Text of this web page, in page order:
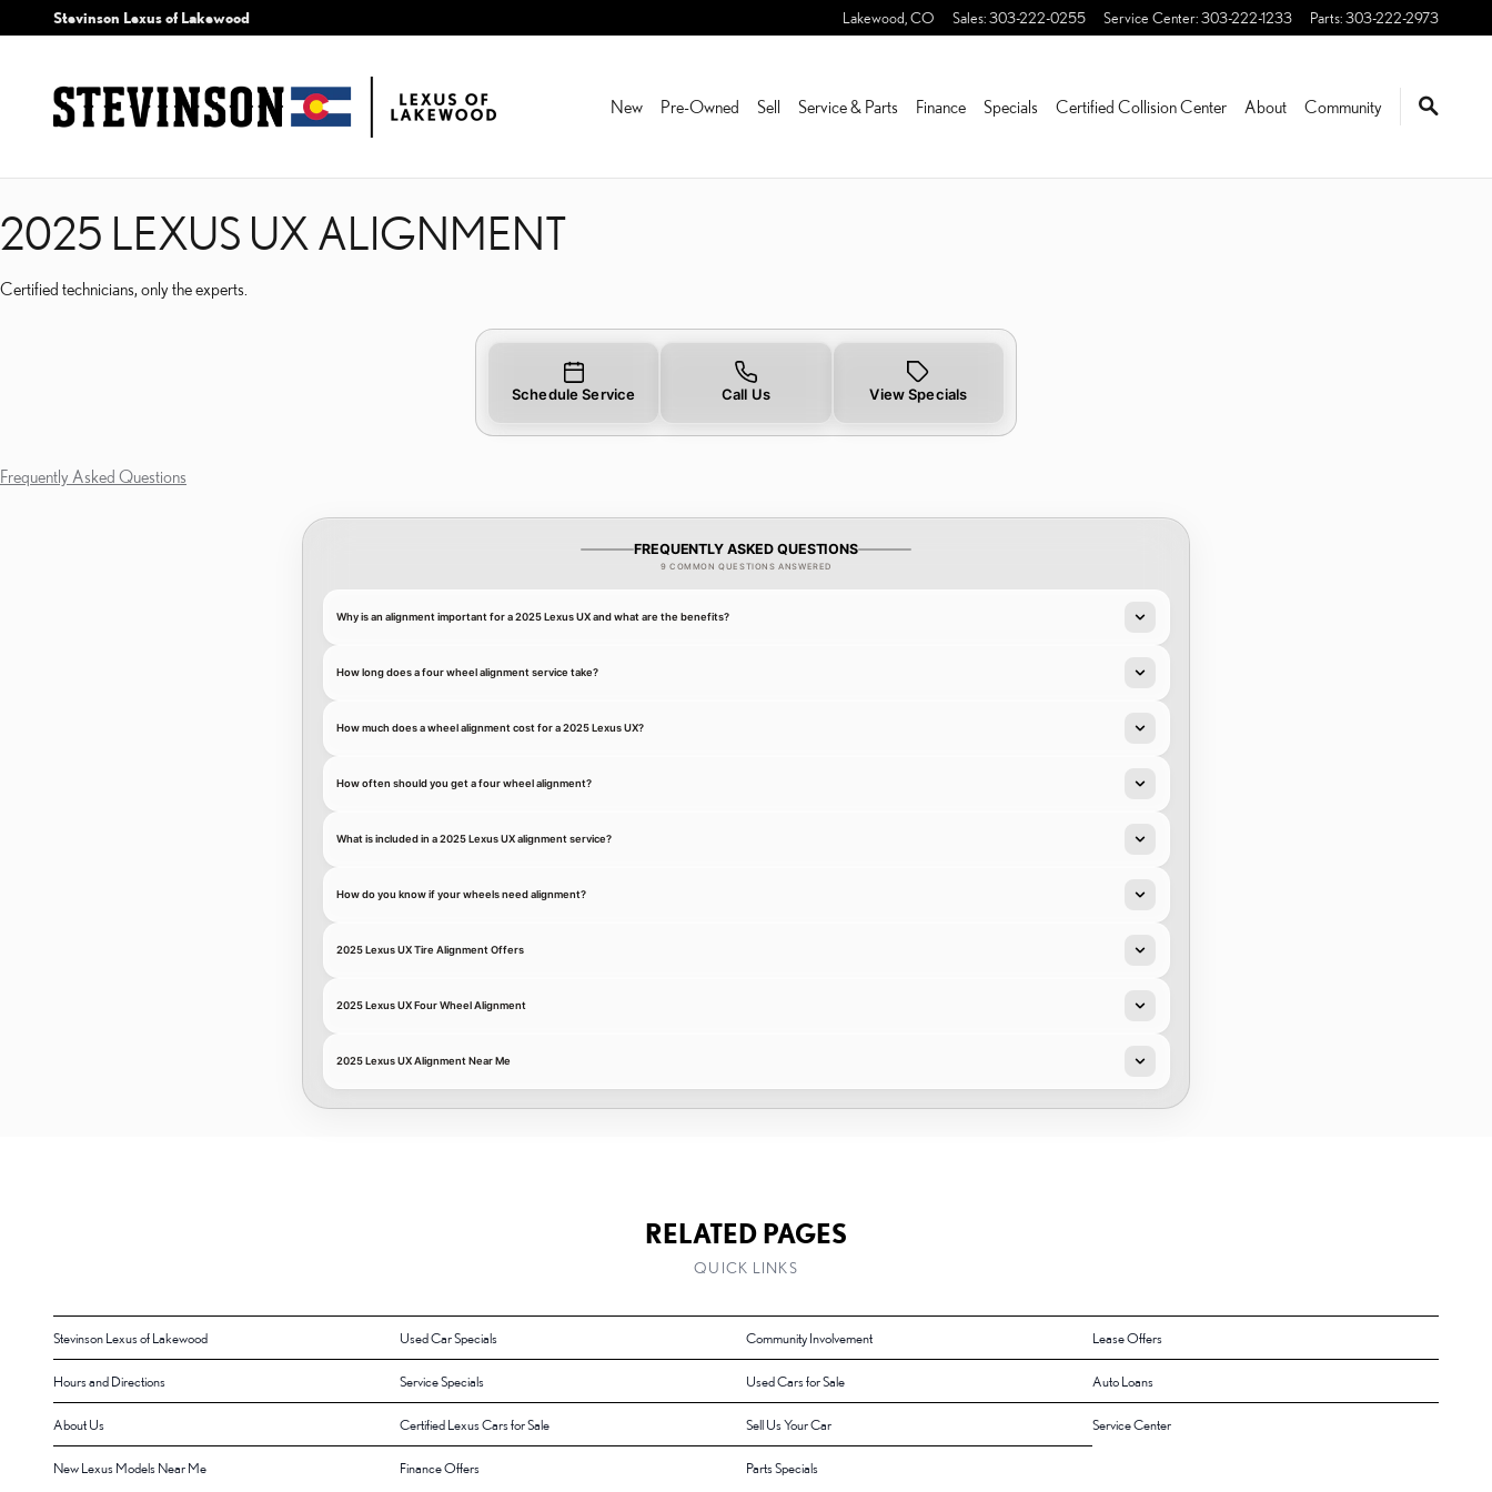
Skip to main content
2025 LEXUS UX ALIGNMENT
Stevinson Lexus of Lakewood Lakewood CO Sales:303-222-0255 Service Center:303-222-1233 Parts:303-222-2973
New Pre-Owned Sell Service & Parts Finance Specials Certified Collision Center About Community
2025 LEXUS UX ALIGNMENT
Certified technicians, only the experts.
Schedule Service Call Us View Specials
Frequently Asked Questions
FREQUENTLY ASKED QUESTIONS
9 COMMON QUESTIONS ANSWERED
Why is an alignment important for a 2025 Lexus UX and what are the benefits?
How long does a four wheel alignment service take?
How much does a wheel alignment cost for a 2025 Lexus UX?
How often should you get a four wheel alignment?
What is included in a 2025 Lexus UX alignment service?
How do you know if your wheels need alignment?
2025 Lexus UX Tire Alignment Offers
2025 Lexus UX Four Wheel Alignment
2025 Lexus UX Alignment Near Me
RELATED PAGES
QUICK LINKS
Stevinson Lexus of Lakewood Used Car Specials Community Involvement Lease Offers
Hours and Directions Service Specials Used Cars for Sale Auto Loans
About Us Certified Lexus Cars for Sale Sell Us Your Car Service Center
New Lexus Models Near Me Finance Offers Parts Specials